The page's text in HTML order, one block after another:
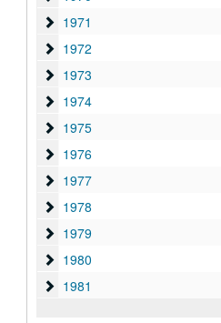
1971
1971
1972
1972
1973
1973
1974
1974
1975
1975
1976
1976
1977
1977
1978
1978
1979
1979
1980
1980
1981
1981